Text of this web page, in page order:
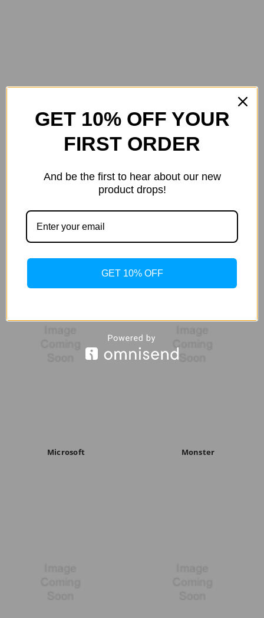
Logitech M-Edge
Microsoft Monster
GET 10% OFF YOUR
FIRST ORDER
And be the first to hear about our new
product drops!
GET 10% OFF